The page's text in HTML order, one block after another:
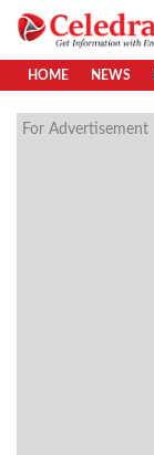
HOME NEWS
For Advertisement